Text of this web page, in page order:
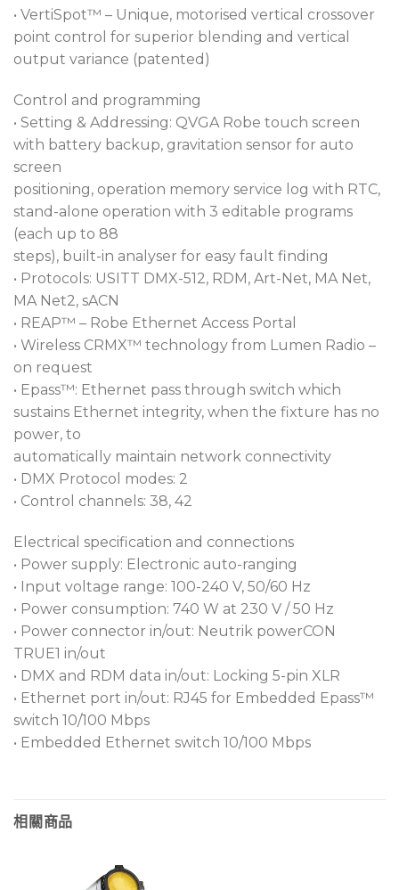
• VertiSpot™ – Unique, motorised vertical crossover
point control for superior blending and vertical
output variance (patented)
Control and programming
• Setting & Addressing: QVGA Robe touch screen
with battery backup, gravitation sensor for auto
screen
positioning, operation memory service log with RTC,
stand-alone operation with 3 editable programs
(each up to 88
steps), built-in analyser for easy fault finding
• Protocols: USITT DMX-512, RDM, Art-Net, MA Net,
MA Net2, sACN
• REAP™ – Robe Ethernet Access Portal
• Wireless CRMX™ technology from Lumen Radio –
on request
• Epass™: Ethernet pass through switch which
sustains Ethernet integrity, when the fixture has no
power, to
automatically maintain network connectivity
• DMX Protocol modes: 2
• Control channels: 38, 42
Electrical specification and connections
• Power supply: Electronic auto-ranging
• Input voltage range: 100-240 V, 50/60 Hz
• Power consumption: 740 W at 230 V / 50 Hz
• Power connector in/out: Neutrik powerCON
TRUE1 in/out
• DMX and RDM data in/out: Locking 5-pin XLR
• Ethernet port in/out: RJ45 for Embedded Epass™
switch 10/100 Mbps
• Embedded Ethernet switch 10/100 Mbps
相關商品